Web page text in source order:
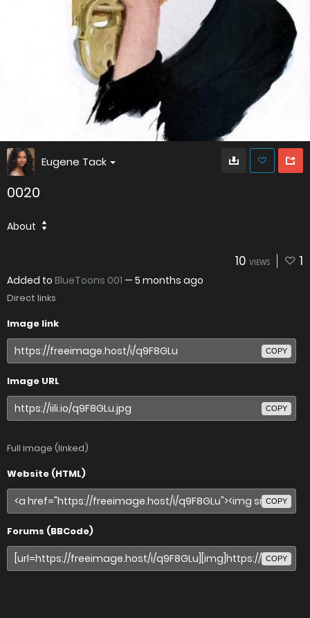
Eugene Tack
0020
About
10 VIEWS 1
Added to BlueToons 001 — 5 months ago
Direct links
Image link
COPY
Image URL
COPY
Full image (linked)
Website (HTML)
COPY
Forums (BBCode)
COPY